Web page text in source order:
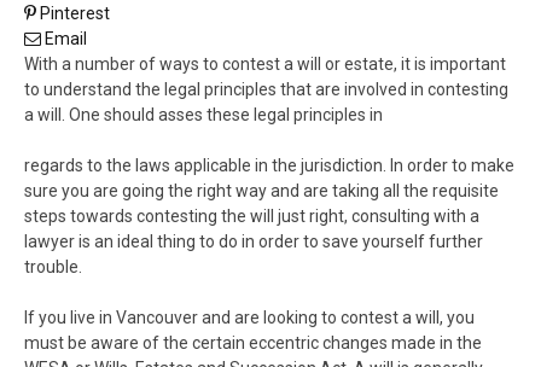
Pinterest
Email
With a number of ways to contest a will or estate, it is important
to understand the legal principles that are involved in contesting
a will. One should asses these legal principles in
regards to the laws applicable in the jurisdiction. In order to make
sure you are going the right way and are taking all the requisite
steps towards contesting the will just right, consulting with a
lawyer is an ideal thing to do in order to save yourself further
trouble.
If you live in Vancouver and are looking to contest a will, you
must be aware of the certain eccentric changes made in the